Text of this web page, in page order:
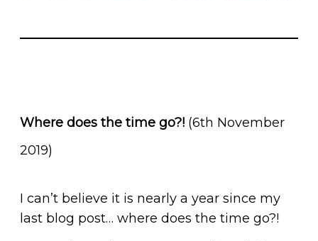
Where does the time go?! (6th November
2019)
I can’t believe it is nearly a year since my
last blog post… where does the time go?!